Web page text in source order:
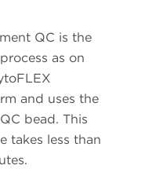
QC is the
as on
and uses the
bead. This
takes less than